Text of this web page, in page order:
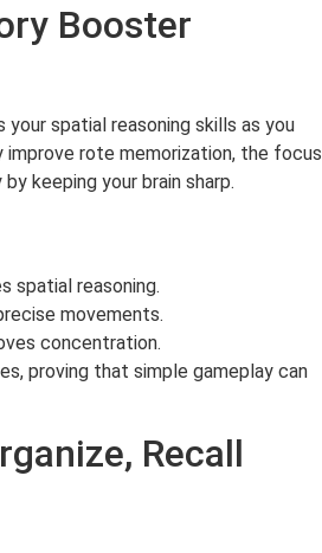
Booster
spatial reasoning skills as you
rote memorization, the focus
keeping your brain sharp.
spatial reasoning.
movements.
concentration.
proving that simple gameplay can
Recall